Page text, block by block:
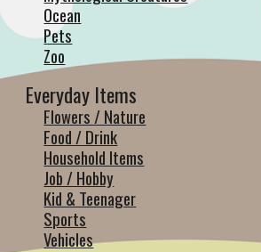
Ocean
Pets
Zoo
Everyday Items
Flowers / Nature
Food / Drink
Household Items
Job / Hobby
Kid & Teenager
Sports
Vehicles